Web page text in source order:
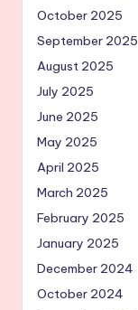
October 2025
September 2025
August 2025
July 2025
June 2025
May 2025
April 2025
March 2025
February 2025
January 2025
December 2024
October 2024